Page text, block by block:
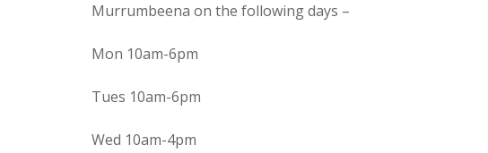
Murrumbeena on the following days –
Mon 10am-6pm
Tues 10am-6pm
Wed 10am-4pm